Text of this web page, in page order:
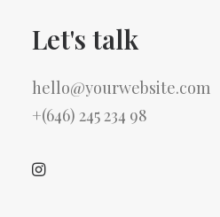
Let's talk
hello@yourwebsite.com
+(646) 245 234 98